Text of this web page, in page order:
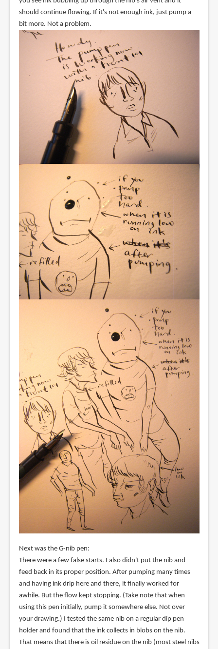
should continue flowing. If it's not enough ink, just pump a
bit more. Not a problem.
Next was the G-nib pen:
There were a few false starts. I also didn't put the nib and
feed back in its proper position. After pumping many times
and having ink drip here and there, it finally worked for
awhile. But the flow kept stopping. (Take note that when
using this pen initially, pump it somewhere else. Not over
your drawing.) I tested the same nib on a regular dip pen
holder and found that the ink collects in blobs on the nib.
That means that there is oil residue on the nib (most steel nibs